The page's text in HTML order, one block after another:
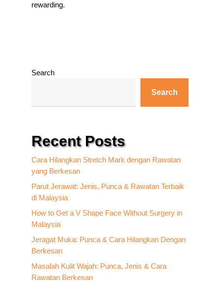
rewarding.
Search
Search
Recent Posts
Cara Hilangkan Stretch Mark dengan Rawatan
yang Berkesan
Parut Jerawat: Jenis, Punca & Rawatan Terbaik
di Malaysia
How to Get a V Shape Face Without Surgery in
Malaysia
Jeragat Muka: Punca & Cara Hilangkan Dengan
Berkesan
Masalah Kulit Wajah: Punca, Jenis & Cara
Rawatan Berkesan